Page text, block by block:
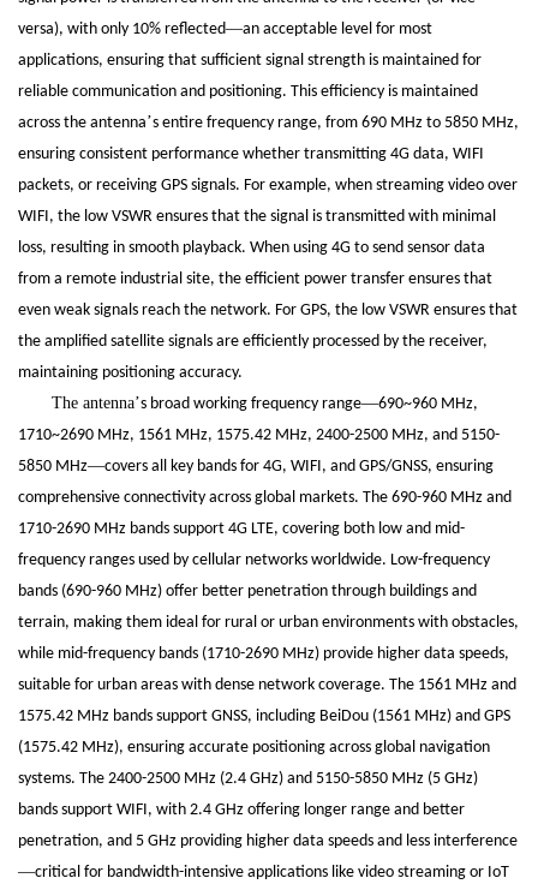
versa), with only 10% reflected—an acceptable level for most
applications, ensuring that sufficient signal strength is maintained for
reliable communication and positioning. This efficiency is maintained
across the antenna’s entire frequency range, from 690 MHz to 5850 MHz,
ensuring consistent performance whether transmitting 4G data, WIFI
packets, or receiving GPS signals. For example, when streaming video over
WIFI, the low VSWR ensures that the signal is transmitted with minimal
loss, resulting in smooth playback. When using 4G to send sensor data
from a remote industrial site, the efficient power transfer ensures that
even weak signals reach the network. For GPS, the low VSWR ensures that
the amplified satellite signals are efficiently processed by the receiver,
maintaining positioning accuracy.
The antenna’s broad working frequency range—690~960 MHz,
1710~2690 MHz, 1561 MHz, 1575.42 MHz, 2400-2500 MHz, and 5150-
5850 MHz—covers all key bands for 4G, WIFI, and GPS/GNSS, ensuring
comprehensive connectivity across global markets. The 690-960 MHz and
1710-2690 MHz bands support 4G LTE, covering both low and mid-
frequency ranges used by cellular networks worldwide. Low-frequency
bands (690-960 MHz) offer better penetration through buildings and
terrain, making them ideal for rural or urban environments with obstacles,
while mid-frequency bands (1710-2690 MHz) provide higher data speeds,
suitable for urban areas with dense network coverage. The 1561 MHz and
1575.42 MHz bands support GNSS, including BeiDou (1561 MHz) and GPS
(1575.42 MHz), ensuring accurate positioning across global navigation
systems. The 2400-2500 MHz (2.4 GHz) and 5150-5850 MHz (5 GHz)
bands support WIFI, with 2.4 GHz offering longer range and better
penetration, and 5 GHz providing higher data speeds and less interference
—critical for bandwidth-intensive applications like video streaming or IoT